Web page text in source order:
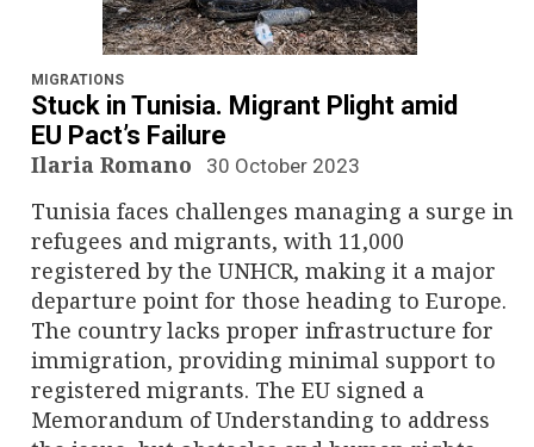
MIGRATIONS
Stuck in Tunisia. Migrant Plight amid
EU Pact’s Failure
Ilaria Romano 30 October 2023
Tunisia faces challenges managing a surge in
refugees and migrants, with 11,000
registered by the UNHCR, making it a major
departure point for those heading to Europe.
The country lacks proper infrastructure for
immigration, providing minimal support to
registered migrants. The EU signed a
Memorandum of Understanding to address